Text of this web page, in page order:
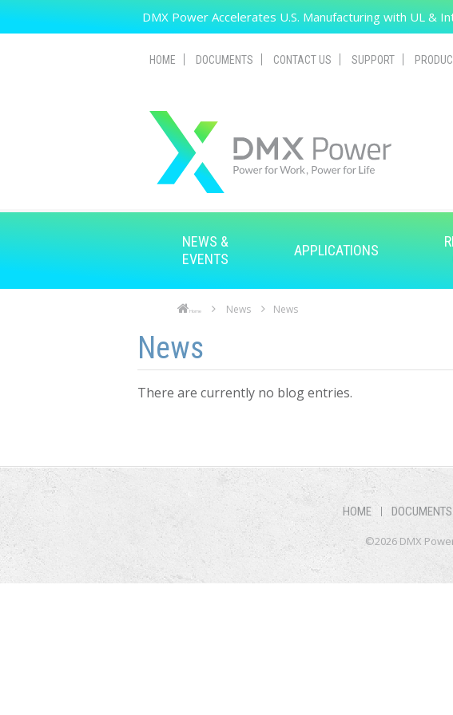
DMX Power Accelerates U.S. Manufacturing with UL &
HOME DOCUMENTS CONTACT US SUPPORT
NEWS &
EVENTS
APPLICATIONS
Home News News
Skip to main content
Skip to navigation
News
There are currently no blog entries.
HOME DOCUMENTS
©2026 DMX